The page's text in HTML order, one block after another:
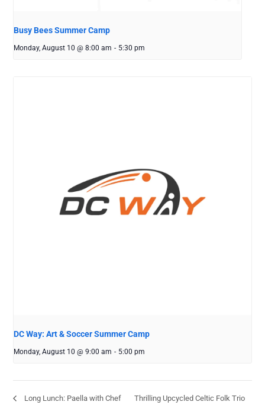
Busy Bees Summer Camp
Monday, August 10 @ 8:00 am - 5:30 pm
DC Way: Art & Soccer Summer Camp
Monday, August 10 @ 9:00 am - 5:00 pm
Long Lunch: Paella with Chef
Thrilling Upcycled Celtic Folk Trio